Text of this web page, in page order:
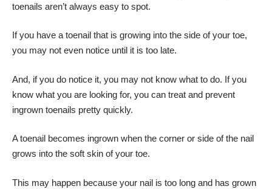
toenails aren’t always easy to spot.
If you have a toenail that is growing into the side of your toe,
you may not even notice until it is too late.
And, if you do notice it, you may not know what to do. If you
know what you are looking for, you can treat and prevent
ingrown toenails pretty quickly.
A toenail becomes ingrown when the corner or side of the nail
grows into the soft skin of your toe.
This may happen because your nail is too long and has grown